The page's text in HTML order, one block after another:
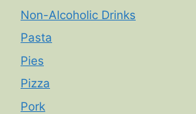
Non-Alcoholic Drinks
Pasta
Pies
Pizza
Pork